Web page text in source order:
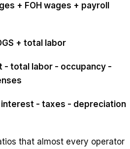
+ FOH wages + payroll
+ total labor
- total labor - occupancy -
interest - taxes - depreciation
that almost every operator